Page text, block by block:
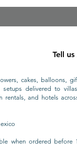
Tell
cakes, balloons,
delivered to villas,
rentals, and hotels
when ordered before